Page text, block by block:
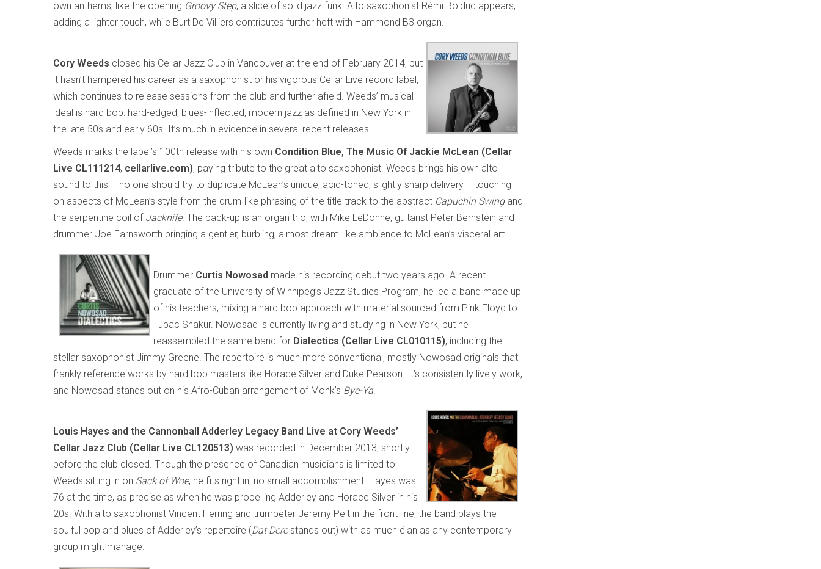
own anthems, like the opening Groovy Step, a slice of solid jazz funk. Alto saxophonist Rémi Bolduc appears,
adding a lighter touch, while Burt De Villiers contributes further heft with Hammond B3 organ.
Cory Weeds closed his Cellar Jazz Club in Vancouver at the end of February 2014, but
it hasn’t hampered his career as a saxophonist or his vigorous Cellar Live record label,
which continues to release sessions from the club and further afield. Weeds’ musical
ideal is hard bop: hard-edged, blues-inflected, modern jazz as defined in New York in
the late 50s and early 60s. It’s much in evidence in several recent releases.
Weeds marks the label’s 100th release with his own Condition Blue, The Music Of Jackie McLean (Cellar
Live CL111214, cellarlive.com), paying tribute to the great alto saxophonist. Weeds brings his own alto
sound to this – no one should try to duplicate McLean’s unique, acid-toned, slightly sharp delivery – touching
on aspects of McLean’s style from the drum-like phrasing of the title track to the abstract Capuchin Swingand
the serpentine coil of Jacknife. The back-up is an organ trio, with Mike LeDonne, guitarist Peter Bernstein and
drummer Joe Farnsworth bringing a gentler, burbling, almost dream-like ambience to McLean’s visceral art.
Drummer Curtis Nowosad made his recording debut two years ago. A recent
graduate of the University of Winnipeg’s Jazz Studies Program, he led a band made up
of his teachers, mixing a hard bop approach with material sourced from Pink Floyd to
Tupac Shakur. Nowosad is currently living and studying in New York, but he
reassembled the same band for Dialectics (Cellar Live CL010115), including the
stellar saxophonist Jimmy Greene. The repertoire is much more conventional, mostly Nowosad originals that
frankly reference works by hard bop masters like Horace Silver and Duke Pearson. It’s consistently lively work,
and Nowosad stands out on his Afro-Cuban arrangement of Monk’s Bye-Ya.
Louis Hayes and the Cannonball Adderley Legacy Band Live at Cory Weeds’
Cellar Jazz Club (Cellar Live CL120513) was recorded in December 2013, shortly
before the club closed. Though the presence of Canadian musicians is limited to
Weeds sitting in on Sack of Woe, he fits right in, no small accomplishment. Hayes was
76 at the time, as precise as when he was propelling Adderley and Horace Silver in his
20s. With alto saxophonist Vincent Herring and trumpeter Jeremy Pelt in the front line, the band plays the
soulful bop and blues of Adderley’s repertoire (Dat Derestands out) with as much élan as any contemporary
group might manage.